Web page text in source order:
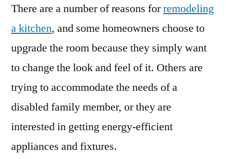
There are a number of reasons forremodeling
a kitchen, and some homeowners choose to
upgrade the room because they simply want
to change the look and feel of it. Others are
trying to accommodate the needs of a
disabled family member, or they are
interested in getting energy-efficient
appliances and fixtures.